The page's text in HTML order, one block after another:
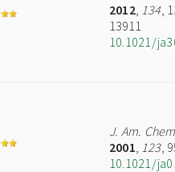
2012, 134,
13911
10.1021/
J. Am.
2001, 123,
10.1021/